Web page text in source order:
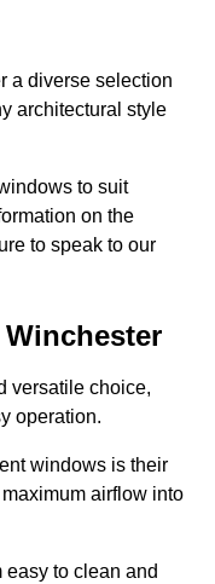
a diverse selection
architectural style
to suit
on the
to speak to our
versatile choice,
operation.
windows is their
airflow into
to clean and